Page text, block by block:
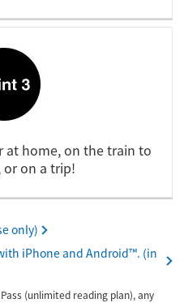
at home, on the train to
or on a trip!
only)
iPhone and Android™. (in
(unlimited reading plan), any